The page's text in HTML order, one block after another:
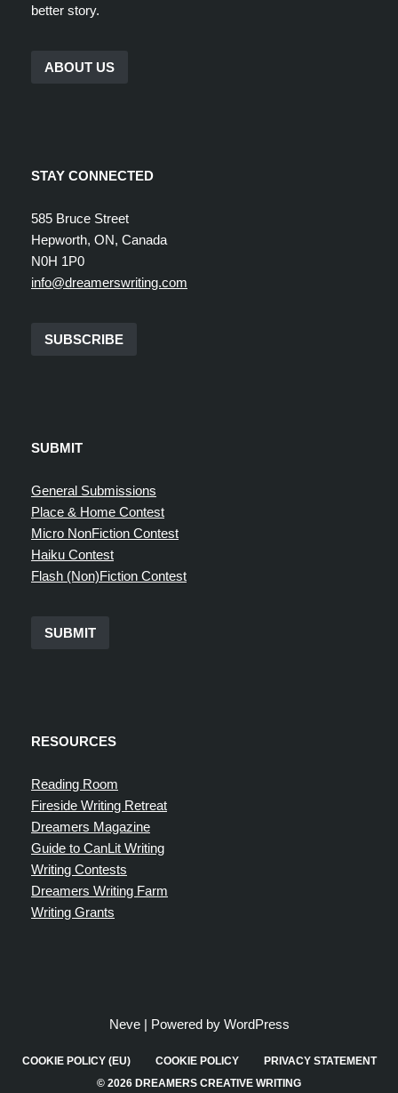
better story.
ABOUT US
STAY CONNECTED
585 Bruce Street
Hepworth, ON, Canada
N0H 1P0
info@dreamerswriting.com
SUBSCRIBE
SUBMIT
General Submissions
Place & Home Contest
Micro NonFiction Contest
Haiku Contest
Flash (Non)Fiction Contest
SUBMIT
RESOURCES
Reading Room
Fireside Writing Retreat
Dreamers Magazine
Guide to CanLit Writing
Writing Contests
Dreamers Writing Farm
Writing Grants
Neve| Powered by WordPress
COOKIE POLICY (EU) COOKIE POLICY
PRIVACY STATEMENT
© 2026 DREAMERS CREATIVE WRITING